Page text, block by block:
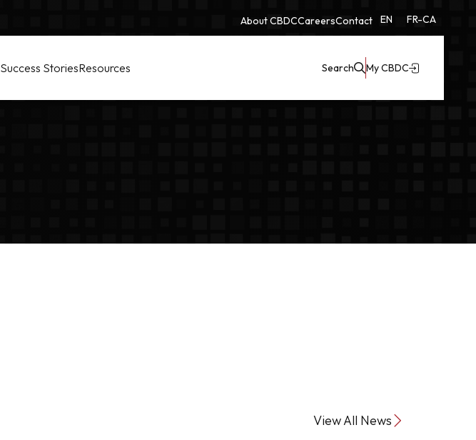
About CBDCCareersContact EN FR-CA
Success StoriesResources Search My CBDC
View All News